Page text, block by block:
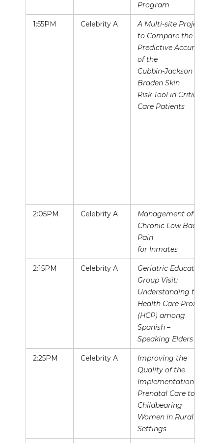
Program
1:55PM Celebrity A
A Multi-site Project
to Compare the
Predictive Accuracy
of the
Cubbin-Jackson and
Braden Skin
Risk Tool in Critical
Care Patients
2:05PM Celebrity A
Management of
Chronic Low Back
Pain
for Inmates
2:15PM Celebrity A
Geriatric Education
Group Visit:
Understanding the
Health Care Proxy
(HCP) among
Spanish –
Speaking Elders
2:25PM Celebrity A
Improving the
Quality of the
Implementation of
Prenatal Care to
Childbearing
Women in Rural
Settings